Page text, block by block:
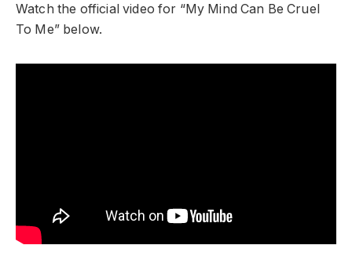
Watch the official video for “My Mind Can Be Cruel
To Me” below.